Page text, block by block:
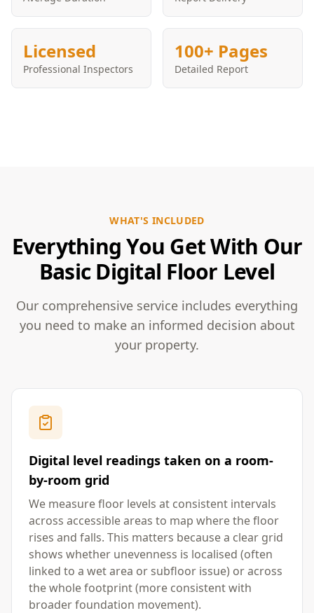
Licensed
Professional Inspectors
100+ Pages
Detailed Report
WHAT'S INCLUDED
Everything You Get With Our
Basic Digital Floor Level
Our comprehensive service includes everything
you need to make an informed decision about
your property.
Digital level readings taken on a room-
by-room grid
We measure floor levels at consistent intervals
across accessible areas to map where the floor
rises and falls. This matters because a clear grid
shows whether unevenness is localised (often
linked to a wet area or subfloor issue) or across
the whole footprint (more consistent with
broader foundation movement).